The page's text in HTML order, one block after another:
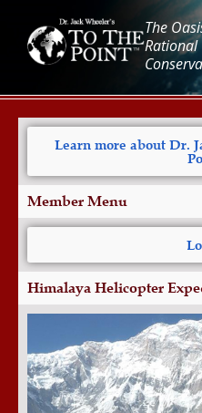
The
Rational
Learn more about Dr.
Member Menu
Himalaya Helicopter